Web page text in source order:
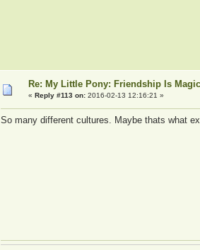
Re: My Little Pony: Friendship Is
« Reply #113 on:2016-02-13 12:16:21 »
So many different cultures. Maybe thats what